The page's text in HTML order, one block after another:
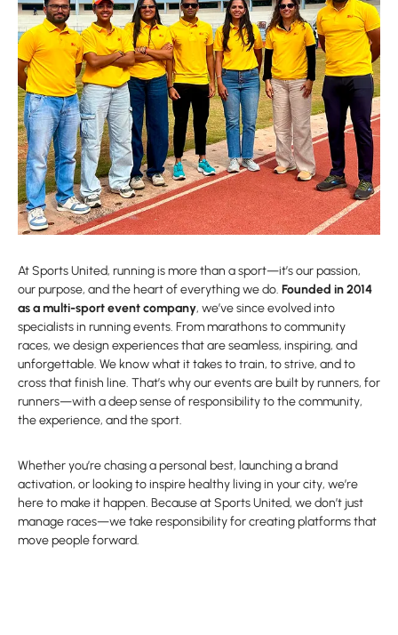
At Sports United, running is more than a sport—it’s our passion,
our purpose, and the heart of everything we do. Founded in 2014
as a multi-sport event company, we’ve since evolved into
specialists in running events. From marathons to community
races, we design experiences that are seamless, inspiring, and
unforgettable. We know what it takes to train, to strive, and to
cross that finish line. That’s why our events are built by runners, for
runners—with a deep sense of responsibility to the community,
the experience, and the sport.
Whether you’re chasing a personal best, launching a brand
activation, or looking to inspire healthy living in your city, we’re
here to make it happen. Because at Sports United, we don’t just
manage races—we take responsibility for creating platforms that
move people forward.